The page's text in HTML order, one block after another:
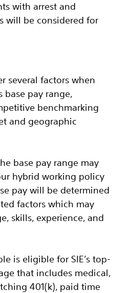
with arrest and
will be considered for
several factors when
base pay range,
benchmarking
and geographic
base pay range may
hybrid working policy
pay will be determined
factors which may
skills, experience, and
is eligible for SIE’s top-
that includes medical,
401(k), paid time